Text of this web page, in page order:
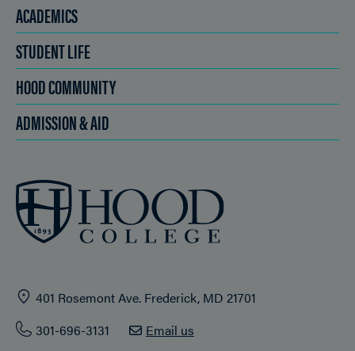
ACADEMICS
STUDENT LIFE
HOOD COMMUNITY
ADMISSION & AID
401 Rosemont Ave. Frederick, MD 21701
301-696-3131
Email us